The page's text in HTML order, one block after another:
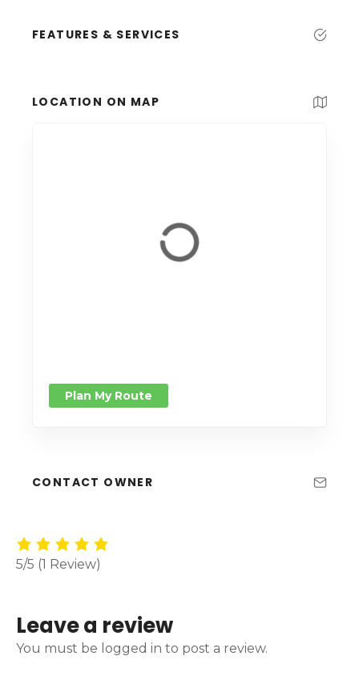
FEATURES & SERVICES
LOCATION ON MAP
Plan My Route
CONTACT OWNER
5/5 (1 Review)
Leave a review
You must be logged in to post a review.